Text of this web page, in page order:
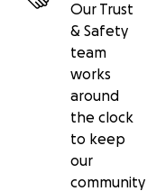
Our Trust
& Safety
team
works
around
the clock
to keep
our
community